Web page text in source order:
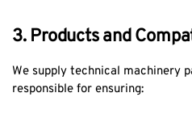
3. Products and
We supply technical machinery
responsible for ensuring: